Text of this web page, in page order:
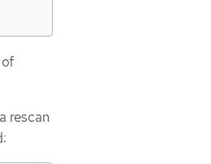
rescan